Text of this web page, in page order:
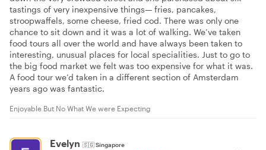
tastings of very inexpensive things— fries, pancakes,
stroopwaffels, some cheese, fried cod. There was only one
chance to sit down and it was a lot of walking. We’ve taken
food tours all over the world and have always been taken to
interesting, unusual places for local specialities. Just to go to
the big food market we felt was too expensive for what it was.
A food tour we’d taken in a different section of Amsterdam
years ago was fantastic.
Enjoyable But No What We were Expecting
Evelyn 🇸🇬Singapore